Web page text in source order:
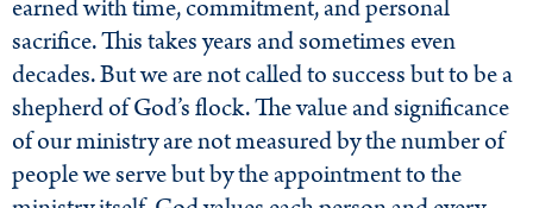
earned with time, commitment, and personal
sacrifice. This takes years and sometimes even
decades. But we are not called to success but to be a
shepherd of God’s flock. The value and significance
of our ministry are not measured by the number of
people we serve but by the appointment to the